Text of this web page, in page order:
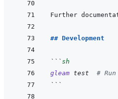
Further
## Development
```sh
gleam test
#
```